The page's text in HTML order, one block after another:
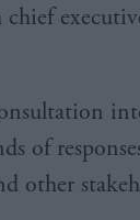
of
other